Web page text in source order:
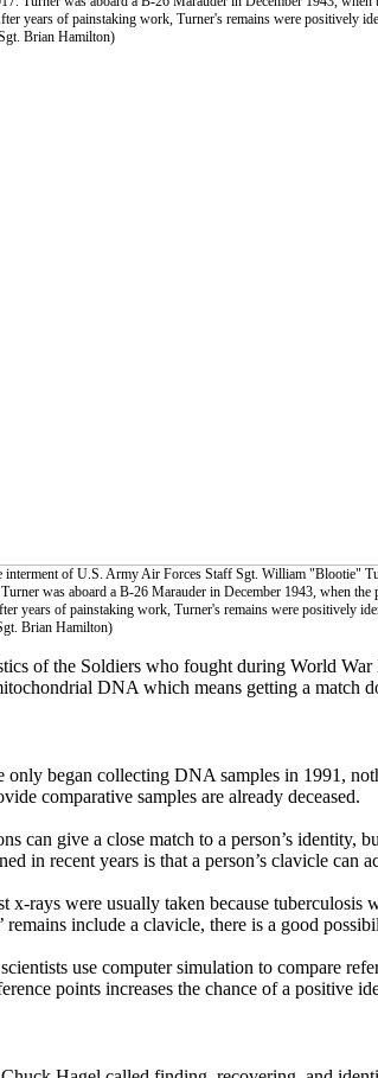
interment of U.S. Army Air Forces Staff Sgt. William "Blootie"
was aboard a B-26 Marauder in December 1943, when
years of painstaking work, Turner's remains were positively
Brian Hamilton)
of the Soldiers who fought during World
DNA which means getting a match
only began collecting DNA samples in 1991,
comparative samples are already deceased.
can give a close match to a person’s identity,
in recent years is that a person’s clavicle can
x-rays were usually taken because tuberculosis
remains include a clavicle, there is a good
use computer simulation to compare
points increases the chance of a positive